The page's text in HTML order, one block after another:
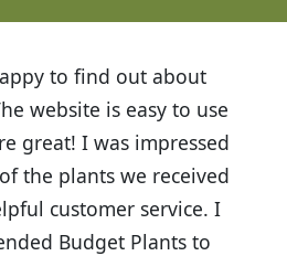
to find out about
website is easy to use
great! I was impressed
the plants we received
customer service. I
Budget Plants to